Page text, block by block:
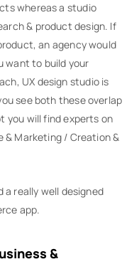
whereas a studio
& product design. If
an agency would
want to build your
UX design studio is
see both these overlap
you will find experts on
Marketing / Creation &
a really well designed
app.
&